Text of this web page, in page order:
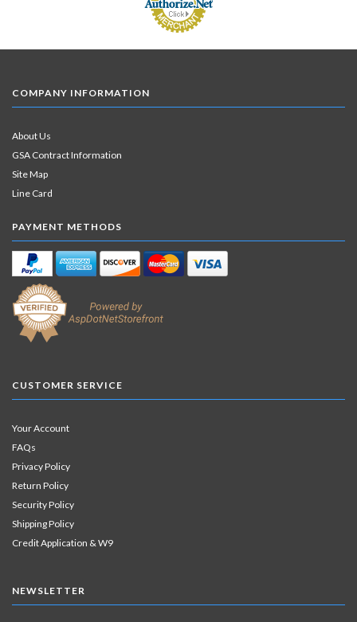
COMPANY INFORMATION
About Us
GSA Contract Information
Site Map
Line Card
PAYMENT METHODS
CUSTOMER SERVICE
Your Account
FAQs
Privacy Policy
Return Policy
Security Policy
Shipping Policy
Credit Application & W9
NEWSLETTER